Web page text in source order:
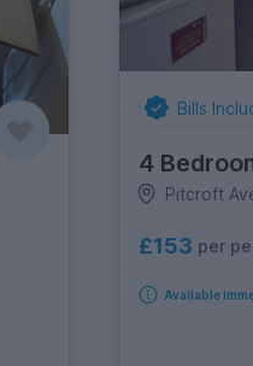
Bills
4
Pitcroft
£153 per
Available